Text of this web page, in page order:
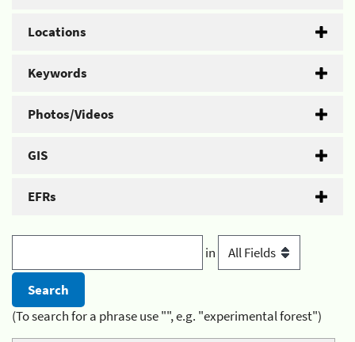
Locations
Keywords
Photos/Videos
GIS
EFRs
in
(To search for a phrase use "", e.g. "experimental forest")